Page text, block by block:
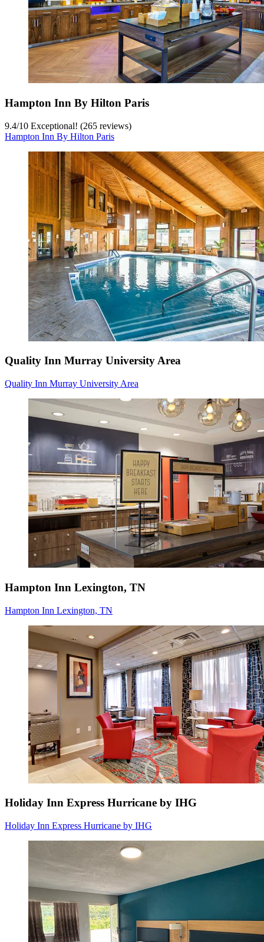
Hampton Inn By Hilton Paris
9.4/10 Exceptional! (265 reviews)
Hampton Inn By Hilton Paris
Quality Inn Murray University Area
Quality Inn Murray University Area
Hampton Inn Lexington, TN
Hampton Inn Lexington, TN
Holiday Inn Express Hurricane by IHG
Holiday Inn Express Hurricane by IHG